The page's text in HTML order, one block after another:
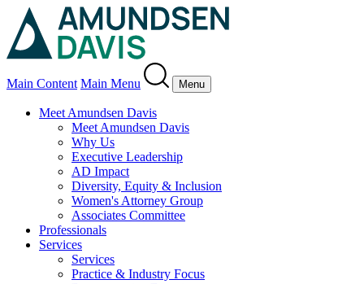
Main Content Main Menu Menu
Meet Amundsen Davis
Meet Amundsen Davis
Why Us
Executive Leadership
AD Impact
Diversity, Equity & Inclusion
Women's Attorney Group
Associates Committee
Professionals
Services
Services
Practice & Industry Focus